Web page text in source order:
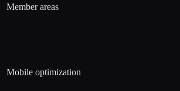
Member areas
Mobile optimization